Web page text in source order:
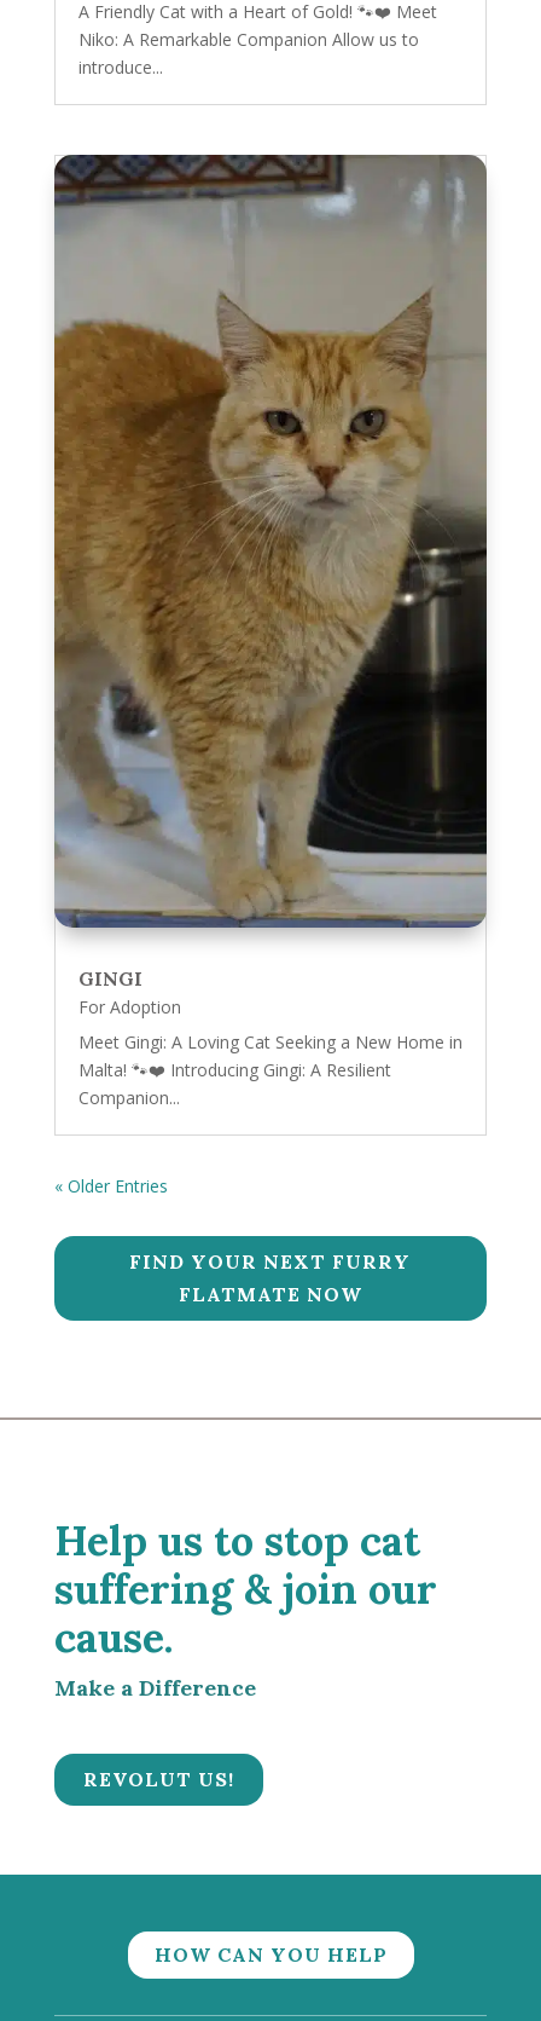
A Friendly Cat with a Heart of Gold! 🐾❤️ Meet
Niko: A Remarkable Companion Allow us to
introduce...
GINGI
For Adoption
Meet Gingi: A Loving Cat Seeking a New Home in
Malta! 🐾❤️ Introducing Gingi: A Resilient
Companion...
« Older Entries
FIND YOUR NEXT FURRY
FLATMATE NOW
Help us to stop cat
suffering & join our
cause.
Make a Difference
REVOLUT US!
HOW CAN YOU HELP